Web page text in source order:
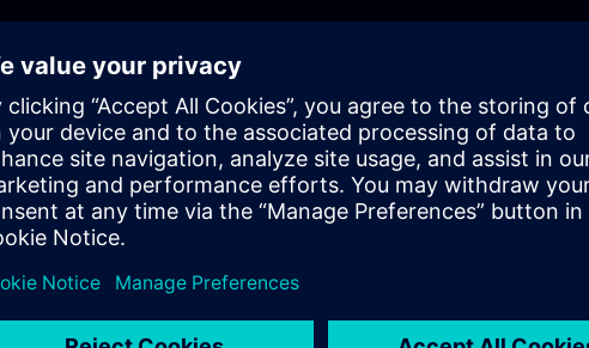
characteristics that are most
participants are ambition,
pushes us to set high
learning opportunities provided